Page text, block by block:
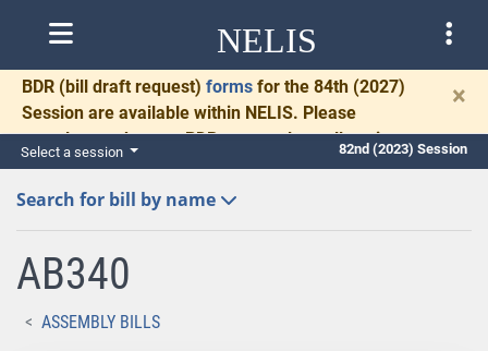
NELIS
BDR (bill draft request) forms for the 84th (2027)
Session are available within NELIS. Please
complete and return BDRs promptly to allow time
for necessary communication and drafting.
×
Select a session 82nd (2023) Session
Search for bill by name
AB340
ASSEMBLY BILLS